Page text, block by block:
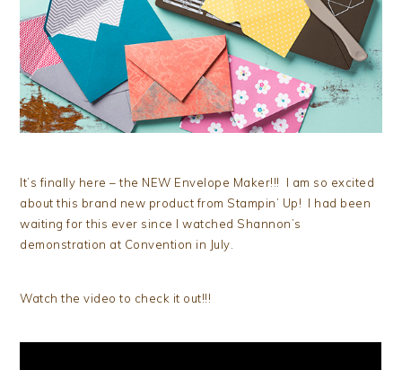
It’s finally here – the NEW Envelope Maker!!! I am so excited
about this brand new product from Stampin’ Up! I had been
waiting for this ever since I watched Shannon’s
demonstration at Convention in July.
Watch the video to check it out!!!